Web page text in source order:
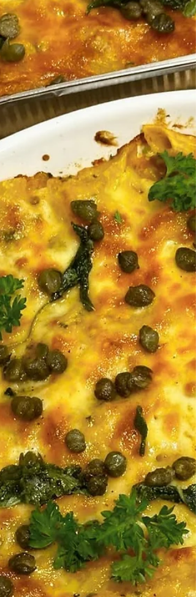
Imagine the sound: a loud, crackling sizzle
instantly fills your kitchen with the
savory aroma of browning meat. Now, imagine
pairing that mouthwatering steak with the
sweet, mellow fragrance of butter-softened
shallots, the sharp, aromatic bite of minced
garlic, and the earthy perfume of fresh thyme
and parsley. It is the kind